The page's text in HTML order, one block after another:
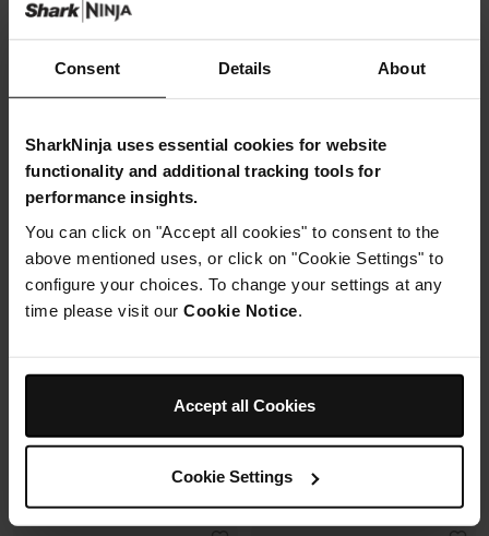
Consent Details About
SharkNinja uses essential cookies for website
functionality and additional tracking tools for
performance insights.
You can click on "Accept all cookies" to consent to the
above mentioned uses, or click on "Cookie Settings" to
configure your choices. To change your settings at any
time please visit our Cookie Notice
Accept all Cookies
Cookie Settings
Shark FlexStyle Paddle Brush -
Model: 5362LX400SLEU
Shark Speedstyle Pro Rotating
Model: 4906LX353EUK
£29.99